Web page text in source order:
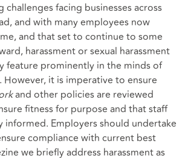
facing businesses across
and with many employees now
and that set to continue to some
harassment or sexual harassment
feature prominently in the minds of
However, it is imperative to ensure
and other policies are reviewed
fitness for purpose and that staff
informed. Employers should undertake
compliance with current best
we briefly address harassment as